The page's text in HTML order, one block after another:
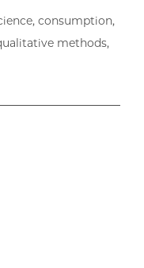
consumption,
methods,